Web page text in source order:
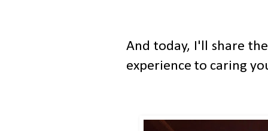
And today, I'll share
experience to caring